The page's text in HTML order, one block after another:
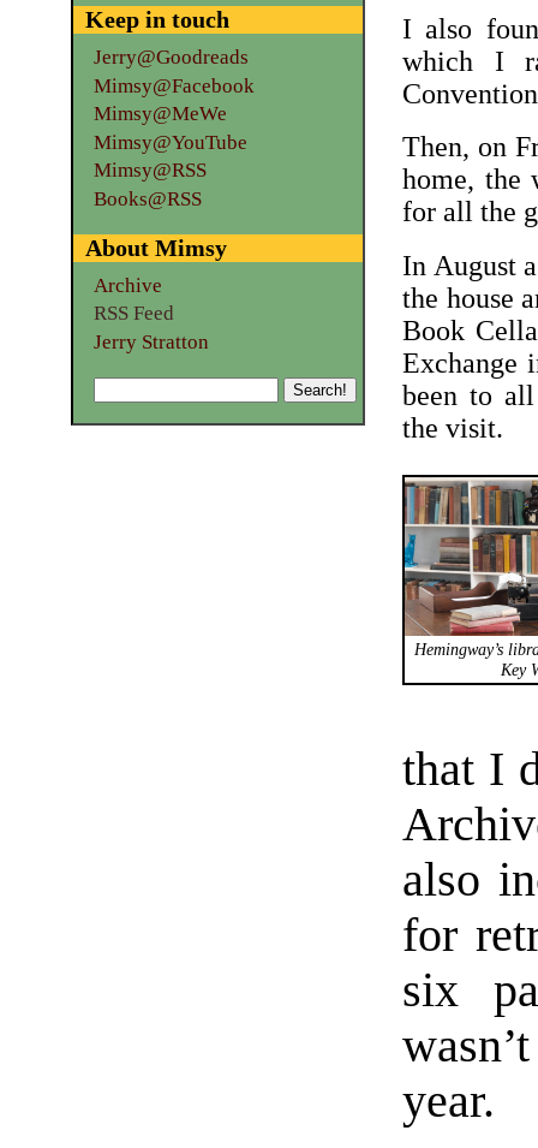
I also
which I
Then, on
home, the
for all the
In August
the house
Book
Exchange
been to
the visit.
Hemingway’s
Key
that I
also
for
six
year.
Keep in touch
Jerry@Goodreads
Mimsy@Facebook
Mimsy@MeWe
Mimsy@YouTube
Mimsy@RSS
Books@RSS
About Mimsy
Archive
RSS Feed
Jerry Stratton